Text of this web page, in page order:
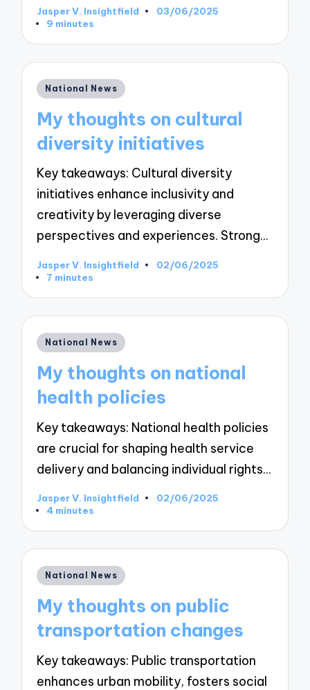
Posted
by
Jasper V. Insightfield
03/06/2025
9 minutes
Posted
National News
My thoughts on cultural
diversity initiatives
Key takeaways: Cultural diversity
initiatives enhance inclusivity and
creativity by leveraging diverse
perspectives and experiences. Strong…
Posted
by
Jasper V. Insightfield
02/06/2025
7 minutes
Posted
National News
My thoughts on national
health policies
Key takeaways: National health policies
are crucial for shaping health service
delivery and balancing individual rights…
Posted
by
Jasper V. Insightfield
02/06/2025
4 minutes
Posted
National News
My thoughts on public
transportation changes
Key takeaways: Public transportation
enhances urban mobility, fosters social